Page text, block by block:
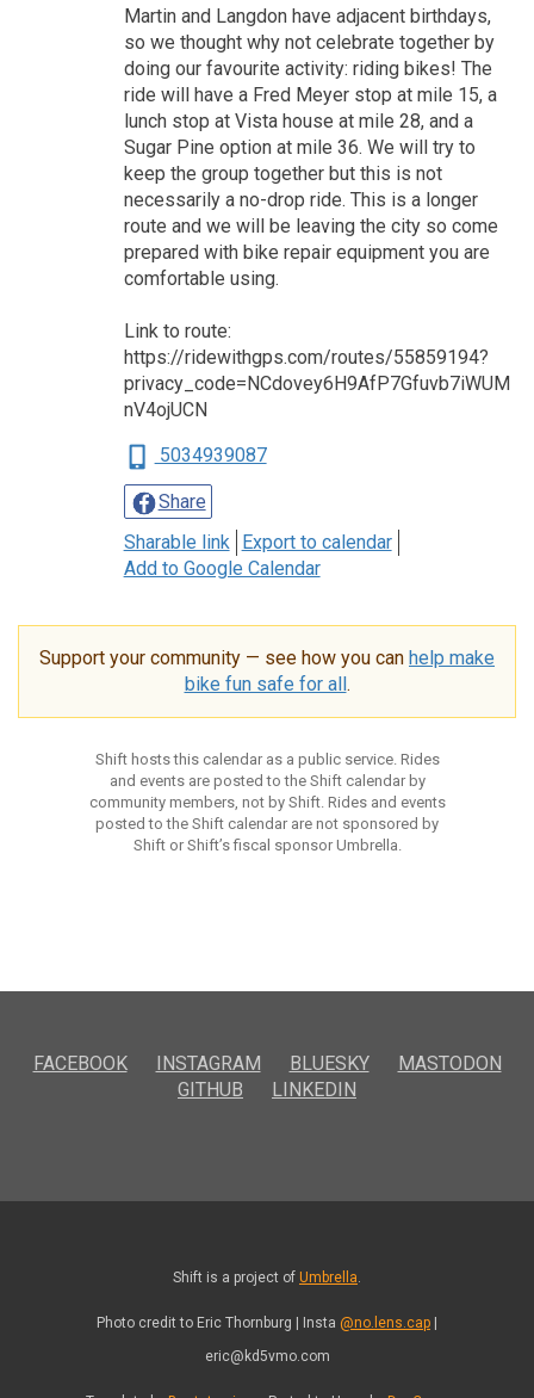
Martin and Langdon have adjacent birthdays,
so we thought why not celebrate together by
doing our favourite activity: riding bikes! The
ride will have a Fred Meyer stop at mile 15, a
lunch stop at Vista house at mile 28, and a
Sugar Pine option at mile 36. We will try to
keep the group together but this is not
necessarily a no-drop ride. This is a longer
route and we will be leaving the city so come
prepared with bike repair equipment you are
comfortable using.
Link to route:
https://ridewithgps.com/routes/55859194?
privacy_code=NCdovey6H9AfP7Gfuvb7iWUM
nV4ojUCN
5034939087
Share
Sharable link
Export to calendar
Add to Google Calendar
Support your community — see how you can help make
bike fun safe for all.
Shift hosts this calendar as a public service. Rides
and events are posted to the Shift calendar by
community members, not by Shift. Rides and events
posted to the Shift calendar are not sponsored by
Shift or Shift’s fiscal sponsor Umbrella.
FACEBOOK INSTAGRAM BLUESKY
MASTODON
GITHUB
LINKEDIN
Shift is a project of Umbrella
Photo credit to Eric Thornburg | Insta @no.lens.cap |
eric@kd5vmo.com